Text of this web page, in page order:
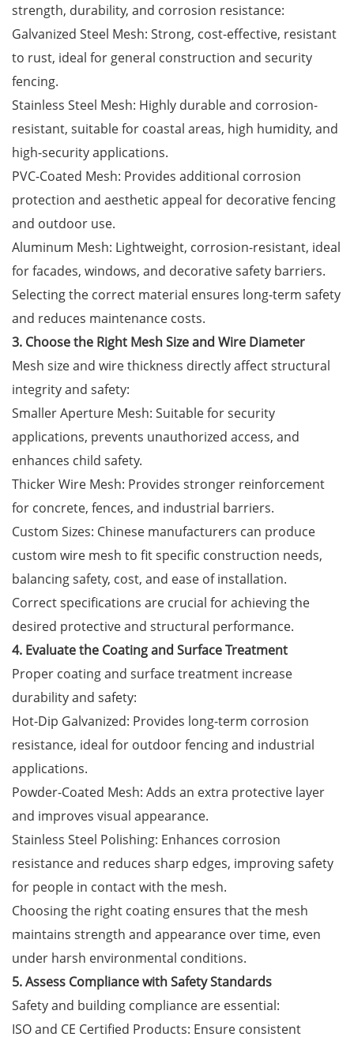
strength, durability, and corrosion resistance:
Galvanized Steel Mesh: Strong, cost-effective, resistant
to rust, ideal for general construction and security
fencing.
Stainless Steel Mesh: Highly durable and corrosion-
resistant, suitable for coastal areas, high humidity, and
high-security applications.
PVC-Coated Mesh: Provides additional corrosion
protection and aesthetic appeal for decorative fencing
and outdoor use.
Aluminum Mesh: Lightweight, corrosion-resistant, ideal
for facades, windows, and decorative safety barriers.
Selecting the correct material ensures long-term safety
and reduces maintenance costs.
3. Choose the Right Mesh Size and Wire Diameter
Mesh size and wire thickness directly affect structural
integrity and safety:
Smaller Aperture Mesh: Suitable for security
applications, prevents unauthorized access, and
enhances child safety.
Thicker Wire Mesh: Provides stronger reinforcement
for concrete, fences, and industrial barriers.
Custom Sizes: Chinese manufacturers can produce
custom wire mesh to fit specific construction needs,
balancing safety, cost, and ease of installation.
Correct specifications are crucial for achieving the
desired protective and structural performance.
4. Evaluate the Coating and Surface Treatment
Proper coating and surface treatment increase
durability and safety:
Hot-Dip Galvanized: Provides long-term corrosion
resistance, ideal for outdoor fencing and industrial
applications.
Powder-Coated Mesh: Adds an extra protective layer
and improves visual appearance.
Stainless Steel Polishing: Enhances corrosion
resistance and reduces sharp edges, improving safety
for people in contact with the mesh.
Choosing the right coating ensures that the mesh
maintains strength and appearance over time, even
under harsh environmental conditions.
5. Assess Compliance with Safety Standards
Safety and building compliance are essential:
ISO and CE Certified Products: Ensure consistent